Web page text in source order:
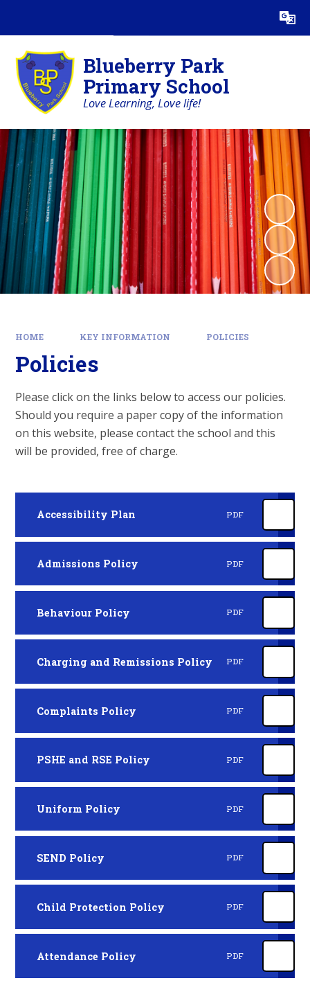
Translate
Blueberry Park
Primary School
Love Learning, Love life!
HOME KEY INFORMATION POLICIES
Policies
Please click on the links below to access our policies.
Should you require a paper copy of the information
on this website, please contact the school and this
will be provided, free of charge.
Accessibility Plan PDF
Admissions Policy PDF
Behaviour Policy PDF
Charging and Remissions Policy PDF
Complaints Policy PDF
PSHE and RSE Policy PDF
Uniform Policy PDF
SEND Policy PDF
Child Protection Policy PDF
Attendance Policy PDF